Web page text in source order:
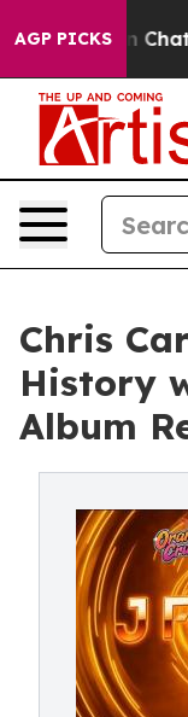
AGP PICKS
Chaos in
Chris
History
Album